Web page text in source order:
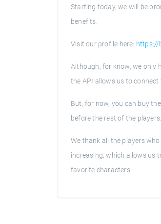
Starting today, we will be
benefits.
Visit our profile here: https://
Although, for know, we only
the API allows us to
But, for now, you can buy
before the rest of the players.
We thank all the players
increasing, which allows us
favorite characters.